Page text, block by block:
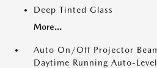
Deep Tinted Glass
More...
Auto On/Off Projector
Daytime Running Auto-